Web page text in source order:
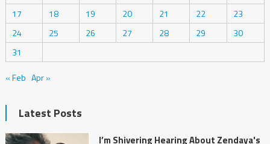
17
18 19 20 21 22
23
24
25 26 27 28 29
30
31
« Feb Apr »
Latest Posts
I’m Shivering Hearing About Zendaya's